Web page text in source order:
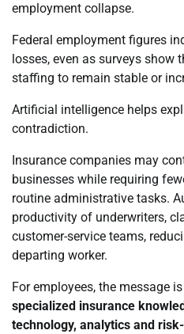
employment collapse.
Federal employment figures
losses, even as surveys show
staffing to remain stable or
Artificial intelligence helps
contradiction.
Insurance companies may
businesses while requiring
routine administrative tasks.
productivity of underwriters,
customer-service teams,
departing worker.
For employees, the message
specialized insurance
technology, analytics and